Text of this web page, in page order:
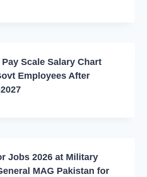
Scale Salary Chart
Employees After
Jobs 2026 at Military
MAG Pakistan for